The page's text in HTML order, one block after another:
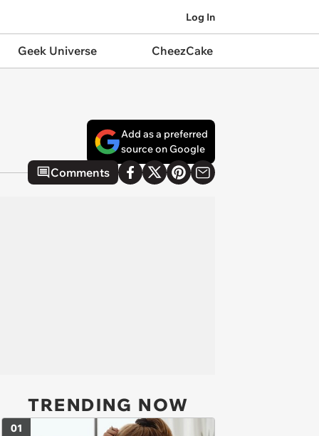
Log In
Geek Universe CheezCake
Add as a preferred
source on Google
Comments
TRENDING NOW
01